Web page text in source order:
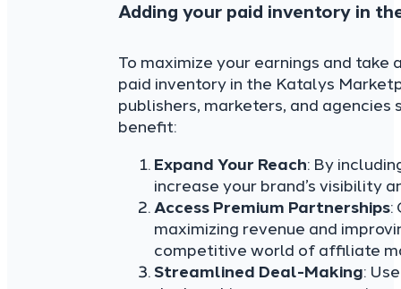
Adding your paid inventory in
To maximize your earnings and
paid inventory in the Katalys
publishers, marketers, and agencies
benefit:
Expand Your Reach: By
increase your brand’s visibility
Access Premium Partnerships:
maximizing revenue and
competitive world of affiliate
Streamlined Deal-Making: